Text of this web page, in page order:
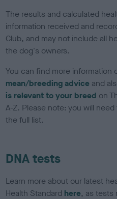
The results and calculated
information received and
Club, and may not include all
the dog's owners.
You can find more information
mean/breeding advice and
is relevant to your breed on
A-Z. Please note: you will
the full list.
DNA tests
Learn more about our latest
Health Standard here, as tests